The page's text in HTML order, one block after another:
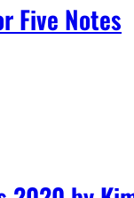
Five Notes